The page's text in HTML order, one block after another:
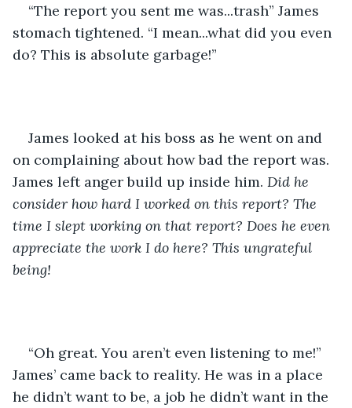
“The report you sent me was...trash” James
stomach tightened. “I mean...what did you even
do? This is absolute garbage!”
James looked at his boss as he went on and
on complaining about how bad the report was.
James left anger build up inside him. Did he
consider how hard I worked on this report? The
time I slept working on that report? Does he even
appreciate the work I do here? This ungrateful
being!
“Oh great. You aren’t even listening to me!”
James’ came back to reality. He was in a place
he didn’t want to be, a job he didn’t want in the